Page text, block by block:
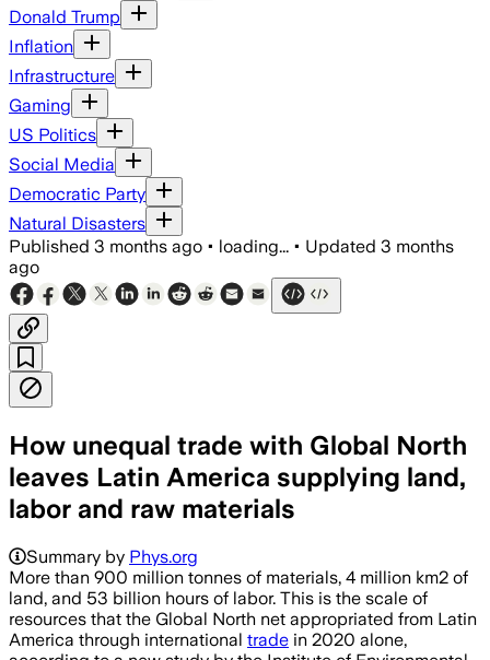
Donald Trump
Inflation
Infrastructure
Gaming
US Politics
Social Media
Democratic Party
Natural Disasters
Published 3 months ago • loading... • Updated 3 months
ago
How unequal trade with Global North
leaves Latin America supplying land,
labor and raw materials
Summary by Phys.org
More than 900 million tonnes of materials, 4 million km2 of
land, and 53 billion hours of labor. This is the scale of
resources that the Global North net appropriated from Latin
America through international trade in 2020 alone,